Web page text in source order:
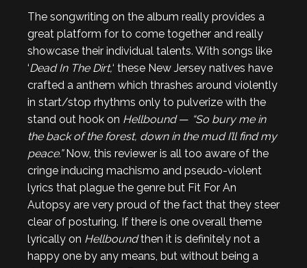
The songwriting on the album really provides a
great platform for to come together and really
showcase their individual talents. With songs like
‘Dead In The Dirt,‘ these New Jersey natives have
crafted a anthem which thrashes around violently
in start/stop rhythms only to pulverize with the
stand out hook on Hellbound— “So bury me in
the back of the forest, down in the mud I’ll find my
peace.”Now, this reviewer is all too aware of the
cringe inducing machismo and pseudo-violent
lyrics that plague the genre but Fit For An
Autopsy are very proud of the fact that they steer
clear of posturing. If there is one overall theme
lyrically on Hellboundthen it is definitely not a
happy one by any means, but without being a